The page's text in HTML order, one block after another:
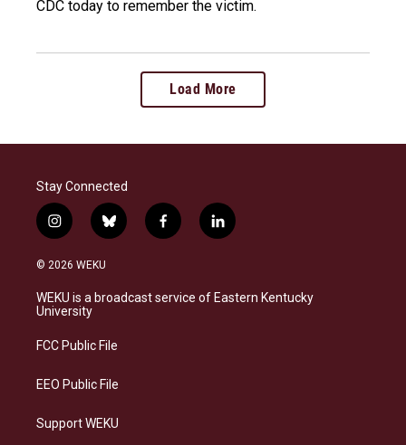
CDC today to remember the victim.
Load More
Stay Connected
i
n
s
a
g
a
b
l
s
k
f
a
b
o
l
i
e
d
© 2026 WEKU
WEKU is a broadcast service of Eastern Kentucky
University
FCC Public File
EEO Public File
Support WEKU